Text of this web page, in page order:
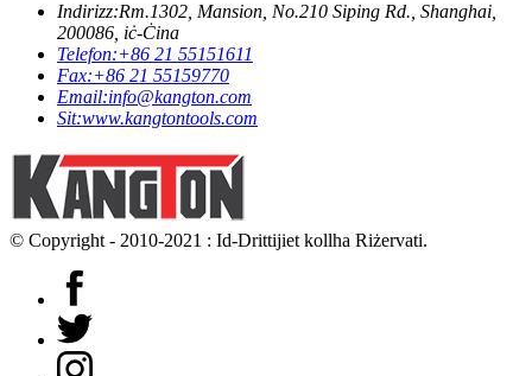
Indirizz:Rm.1302, Mansion, No.210 Siping Rd., Shanghai,
200086, iċ-Ċina
Telefon:+86 21 55151611
Fax:+86 21 55159770
Email:info@kangton.com
Sit:www.kangtontools.com
© Copyright - 2010-2021 : Id-Drittijiet kollha Riżervati.